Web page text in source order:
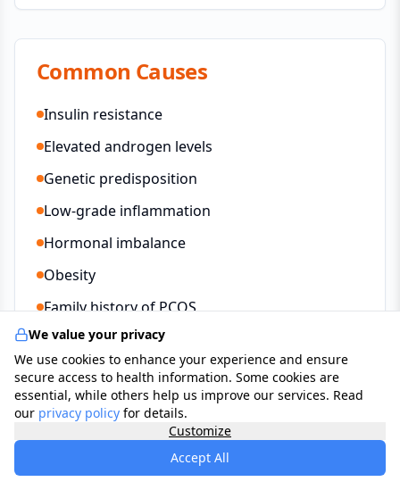
Common Causes
Insulin resistance
Elevated androgen levels
Genetic predisposition
Low-grade inflammation
Hormonal imbalance
Obesity
Family history of PCOS
Treatment Options
Lifestyle changes and weight management
Combined oral contraceptive pill
We value your privacy
We use cookies to enhance your experience and ensure
secure access to health information. Some cookies are
essential, while others help us improve our services. Read
our privacy policy for details.
Customize
Accept All